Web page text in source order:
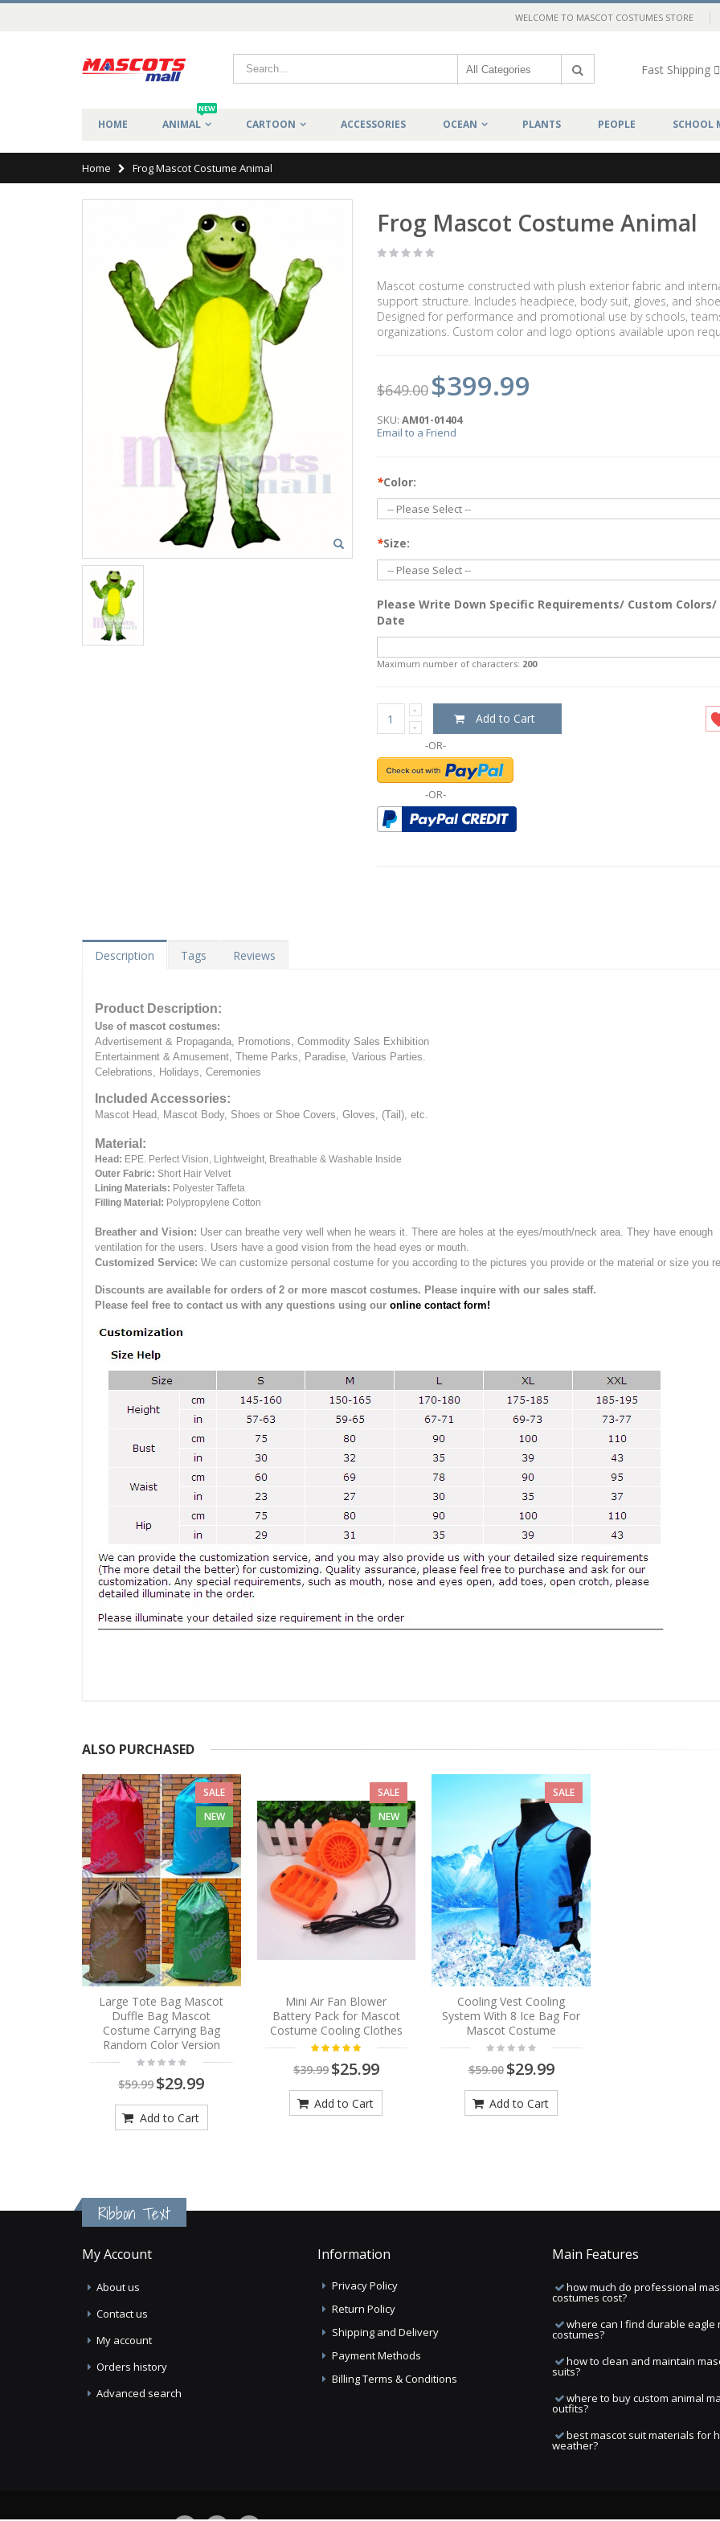
WELCOME TO MASCOT COSTUMES STORE
Fast Shipping
HOME ANIMAL
NEW
CARTOON ACCESSORIES OCEAN PLANTS PEOPLE SCHOOL
Home Frog Mascot Costume Animal
Frog Mascot Costume Animal
Mascot costume constructed with plush exterior fabric and
support structure. Includes headpiece, body suit, gloves, and
Designed for performance and promotional use by schools,
organizations. Custom color and logo options available upon
$649.00 $399.99
SKU: AM01-01404
Email to a Friend
*Color:
*Size:
Please Write Down Specific Requirements/ Custom Colors/
Date
Maximum number of characters: 200
Add to Cart
-OR-
-OR-
Description Tags Reviews
Product Description:
Use of mascot costumes:
Advertisement & Propaganda, Promotions, Commodity Sales Exhibition
Entertainment & Amusement, Theme Parks, Paradise, Various Parties.
Celebrations, Holidays, Ceremonies
Included Accessories:
Mascot Head, Mascot Body, Shoes or Shoe Covers, Gloves, (Tail), etc.
Material:
Head: EPE. Perfect Vision, Lightweight, Breathable & Washable Inside
Outer Fabric: Short Hair Velvet
Lining Materials: Polyester Taffeta
Filling Material: Polypropylene Cotton
Breather and Vision: User can breathe very well when he wears it. There are holes at the eyes/mouth/neck area. They have enough
ventilation for the users. Users have a good vision from the head eyes or mouth.
Customized Service: We can customize personal costume for you according to the pictures you provide or the material or size you
Discounts are available for orders of 2 or more mascot costumes. Please inquire with our sales staff.
Please feel free to contact us with any questions using our online contact form!
ALSO PURCHASED
SALE
NEW
Large Tote Bag Mascot
Duffle Bag Mascot
Costume Carrying Bag
Random Color Version
$59.99$29.99
Add to Cart
SALE
NEW
Mini Air Fan Blower
Battery Pack for Mascot
Costume Cooling Clothes
$39.99 $25.99
Add to Cart
SALE
Cooling Vest Cooling
System With 8 Ice Bag For
Mascot Costume
$59.00 $29.99
Add to Cart
Ribbon Text
My Account
About us
Contact us
My account
Orders history
Advanced search
Information
Privacy Policy
Return Policy
Shipping and Delivery
Payment Methods
Billing Terms & Conditions
Main Features
how much do professional
costumes cost?
where can I find durable eagle
costumes?
how to clean and maintain
suits?
where to buy custom animal
outfits?
best mascot suit materials for
weather?